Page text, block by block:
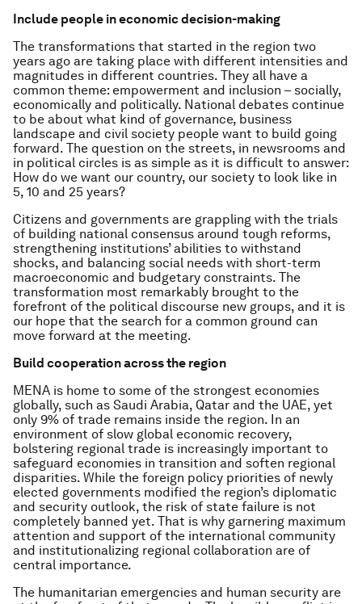
Include people in economic decision-making
The transformations that started in the region two
years ago are taking place with different intensities and
magnitudes in different countries. They all have a
common theme: empowerment and inclusion – socially,
economically and politically. National debates continue
to be about what kind of governance, business
landscape and civil society people want to build going
forward. The question on the streets, in newsrooms and
in political circles is as simple as it is difficult to answer:
How do we want our country, our society to look like in
5, 10 and 25 years?
Citizens and governments are grappling with the trials
of building national consensus around tough reforms,
strengthening institutions’ abilities to withstand
shocks, and balancing social needs with short-term
macroeconomic and budgetary constraints. The
transformation most remarkably brought to the
forefront of the political discourse new groups, and it is
our hope that the search for a common ground can
move forward at the meeting.
Build cooperation across the region
MENA is home to some of the strongest economies
globally, such as Saudi Arabia, Qatar and the UAE, yet
only 9% of trade remains inside the region. In an
environment of slow global economic recovery,
bolstering regional trade is increasingly important to
safeguard economies in transition and soften regional
disparities. While the foreign policy priorities of newly
elected governments modified the region’s diplomatic
and security outlook, the risk of state failure is not
completely banned yet. That is why garnering maximum
attention and support of the international community
and institutionalizing regional collaboration are of
central importance.
The humanitarian emergencies and human security are